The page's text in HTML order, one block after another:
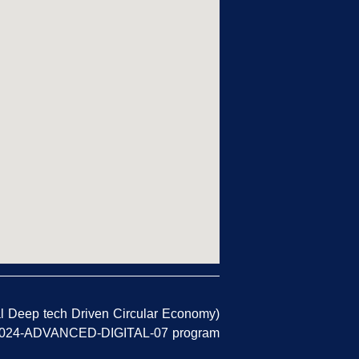
tech Driven Circular Economy)
ADVANCED-DIGITAL-07 program